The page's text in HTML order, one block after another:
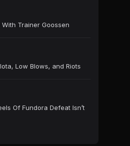
Trainer Goossen
Low Blows, and Riots
Of Fundora Defeat Isn’t